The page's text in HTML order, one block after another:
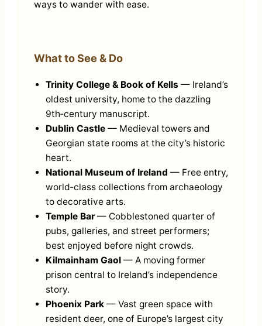
ways to wander with ease.
What to See & Do
Trinity College & Book of Kells — Ireland’s
oldest university, home to the dazzling
9th‑century manuscript.
Dublin Castle — Medieval towers and
Georgian state rooms at the city’s historic
heart.
National Museum of Ireland — Free entry,
world‑class collections from archaeology
to decorative arts.
Temple Bar — Cobblestoned quarter of
pubs, galleries, and street performers;
best enjoyed before night crowds.
Kilmainham Gaol — A moving former
prison central to Ireland’s independence
story.
Phoenix Park — Vast green space with
resident deer, one of Europe’s largest city